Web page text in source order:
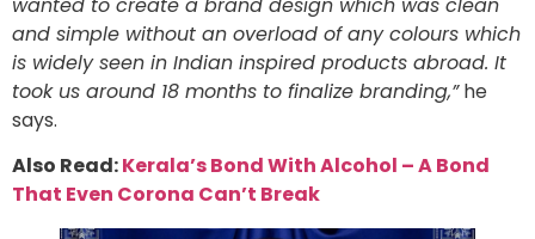
and simple without an overload of any colours which
is widely seen in Indian inspired products abroad. It
took us around 18 months to finalize branding,”he
says.
Also Read:Kerala’s Bond With Alcohol – A Bond
That Even Corona Can’t Break